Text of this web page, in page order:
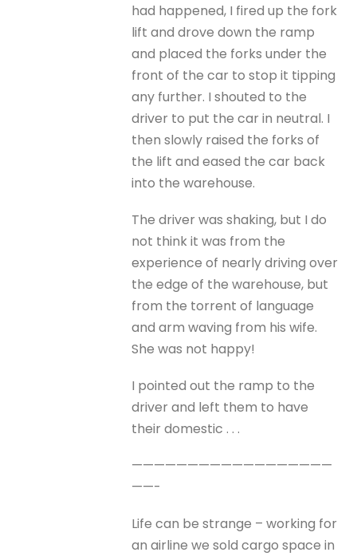
had happened, I fired up the fork
lift and drove down the ramp
and placed the forks under the
front of the car to stop it tipping
any further. I shouted to the
driver to put the car in neutral. I
then slowly raised the forks of
the lift and eased the car back
into the warehouse.
The driver was shaking, but I do
not think it was from the
experience of nearly driving over
the edge of the warehouse, but
from the torrent of language
and arm waving from his wife.
She was not happy!
I pointed out the ramp to the
driver and left them to have
their domestic . . .
——————————————————
——-
Life can be strange – working for
an airline we sold cargo space in